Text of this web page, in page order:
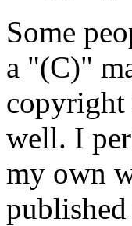
Some
a "(C)"
copyright
well. I
my own